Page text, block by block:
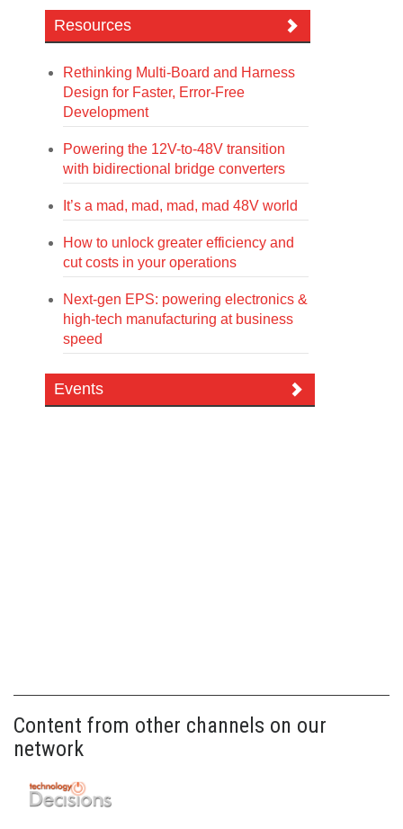
Resources
Rethinking Multi-Board and Harness
Design for Faster, Error-Free
Development
Powering the 12V-to-48V transition
with bidirectional bridge converters
It’s a mad, mad, mad, mad 48V world
How to unlock greater efficiency and
cut costs in your operations
Next-gen EPS: powering electronics &
high-tech manufacturing at business
speed
Events
Content from other channels on our
network